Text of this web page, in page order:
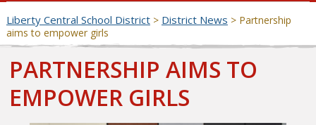
Liberty Central School District> District News > Partnership
aims to empower girls
PARTNERSHIP AIMS TO
EMPOWER GIRLS